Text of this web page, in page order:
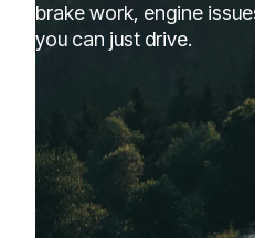
brake work, engine
you can just drive.